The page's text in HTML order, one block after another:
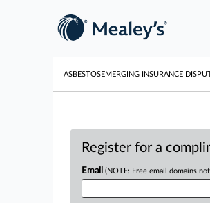
ASBESTOSEMERGING INSURANCE
Register for a
Email (NOTE: Free email domains